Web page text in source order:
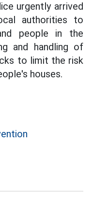
urgently arrived
authorities to
people in the
and handling of
to limit the risk
houses.